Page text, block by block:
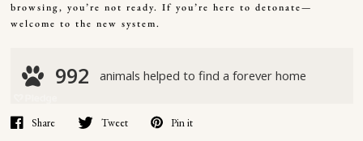
browsing, you’re not ready. If you’re here to detonate—
welcome to the new system.
Share Tweet Pin it